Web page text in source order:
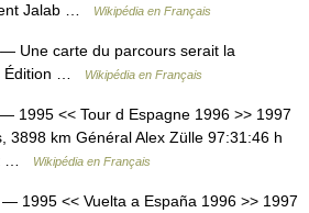
Jalab …
Wikipédia en Français
— Une carte du parcours serait la
Édition …
Wikipédia en Français
— 1995 << Tour d Espagne 1996 >> 1997
3898 km Général Alex Zülle 97:31:46 h
…
Wikipédia en Français
— 1995 << Vuelta a España 1996 >> 1997